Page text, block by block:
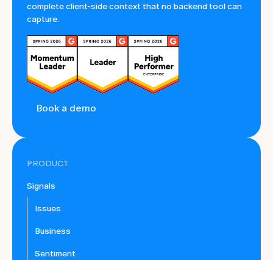
complete client-side context that no backend tool can
capture.
Book a demo
PRODUCT
Signals
Issues
Business
Sentiment